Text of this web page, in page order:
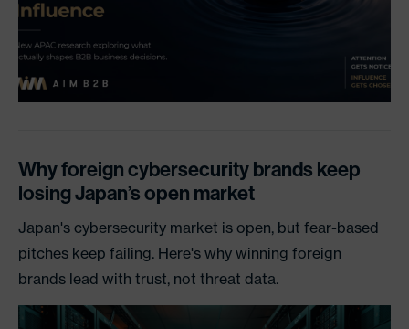
Why foreign cybersecurity brands keep
losing Japan’s open market
Japan's cybersecurity market is open, but fear-based
pitches keep failing. Here's why winning foreign
brands lead with trust, not threat data.